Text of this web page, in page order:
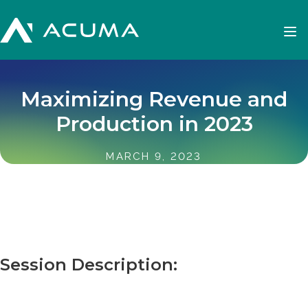
Maximizing Revenue and
Production in 2023
MARCH 9, 2023
Session Description: